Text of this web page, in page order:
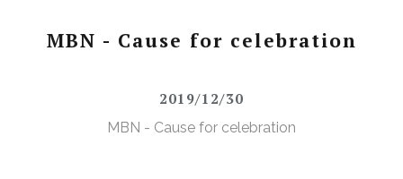
MBN - Cause for celebration
2019/12/30
MBN - Cause for celebration